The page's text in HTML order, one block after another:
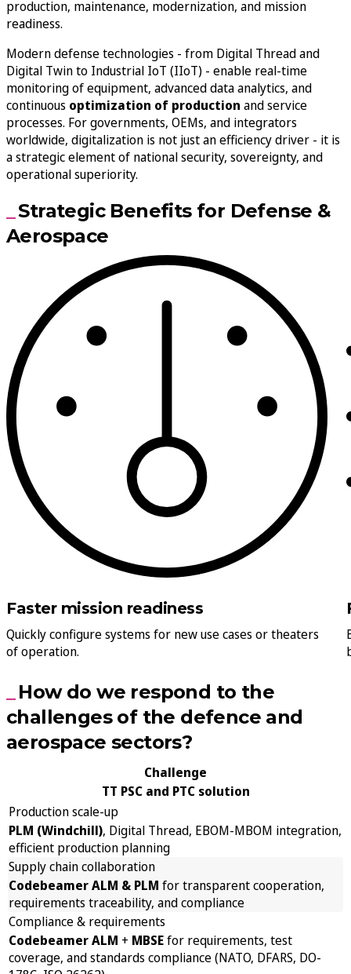
production, maintenance, modernization, and mission
readiness.
Modern defense technologies - from Digital Thread and
Digital Twin to Industrial IoT (IIoT) - enable real-time
monitoring of equipment, advanced data analytics, and
continuous optimization of production and service
processes. For governments, OEMs, and integrators
worldwide, digitalization is not just an efficiency driver - it is
a strategic element of national security, sovereignty, and
operational superiority.
Strategic Benefits for Defense &
Aerospace
Faster mission readiness
Quickly configure systems for new use cases or theaters
of operation.
How do we respond to the
challenges of the defence and
aerospace sectors?
Challenge
TT PSC and PTC solution
Production scale-up
PLM (Windchill), Digital Thread, EBOM-MBOM integration,
efficient production planning
Supply chain collaboration
Codebeamer ALM & PLM for transparent cooperation,
requirements traceability, and compliance
Compliance & requirements
Codebeamer ALM + MBSEfor requirements, test
coverage, and standards compliance (NATO, DFARS, DO-